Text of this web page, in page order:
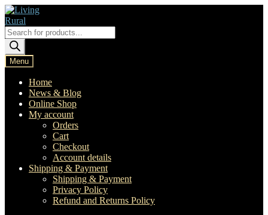
Skip
to
navigation
Skip
to
content
Products
search
Menu
Home
News & Blog
Online Shop
My account
Orders
Cart
Checkout
Account details
Shipping & Payment
Shipping & Payment
Privacy Policy
Refund and Returns Policy